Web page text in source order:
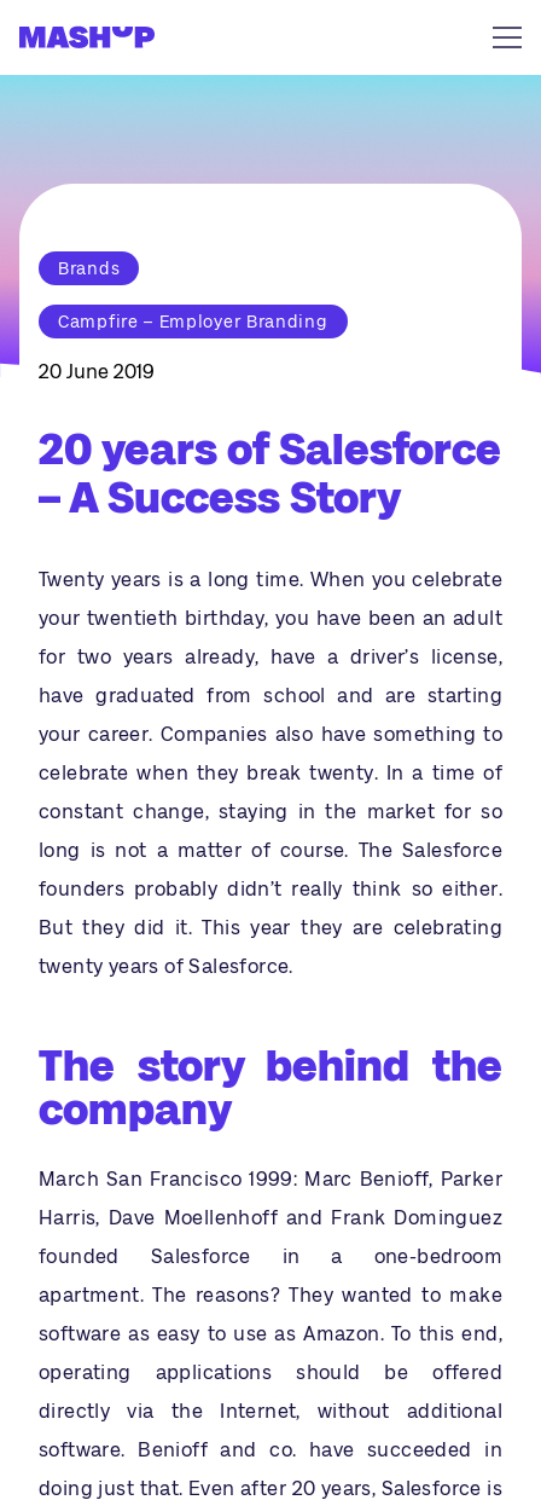
Brands
Campfire – Employer Branding
20 June 2019
20 years of Salesforce
– A Success Story
Twenty years is a long time. When you celebrate
your twentieth birthday, you have been an adult
for two years already, have a driver’s license,
have graduated from school and are starting
your career. Companies also have something to
celebrate when they break twenty. In a time of
constant change, staying in the market for so
long is not a matter of course. The Salesforce
founders probably didn’t really think so either.
But they did it. This year they are celebrating
twenty years of Salesforce.
The story behind the
company
March San Francisco 1999: Marc Benioff, Parker
Harris, Dave Moellenhoff and Frank Dominguez
founded Salesforce in a one-bedroom
apartment. The reasons? They wanted to make
software as easy to use as Amazon. To this end,
operating applications should be offered
directly via the Internet, without additional
software. Benioff and co. have succeeded in
doing just that. Even after 20 years, Salesforce is